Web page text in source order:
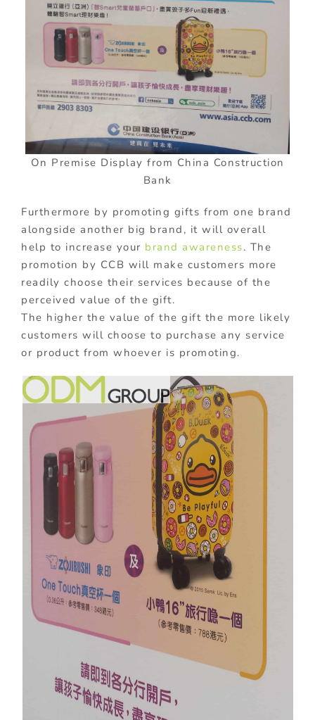
On Premise Display from China Construction
Bank
Furthermore by promoting gifts from one brand
alongside another big brand, it will overall
help to increase your brand awareness. The
promotion by CCB will make customers more
readily choose their services because of the
perceived value of the gift.
The higher the value of the gift the more likely
customers will choose to purchase any service
or product from whoever is promoting.